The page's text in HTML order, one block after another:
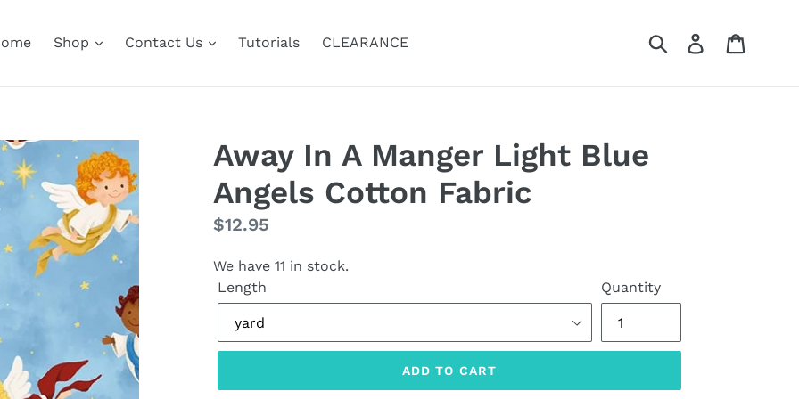
Shop Contact Us Tutorials CLEARANCE Submit Log in
Away In A Manger Light Blue
Angels Cotton Fabric
Regular
$12.95
We have 11 in stock.
Length
Quantity
ADD TO CART